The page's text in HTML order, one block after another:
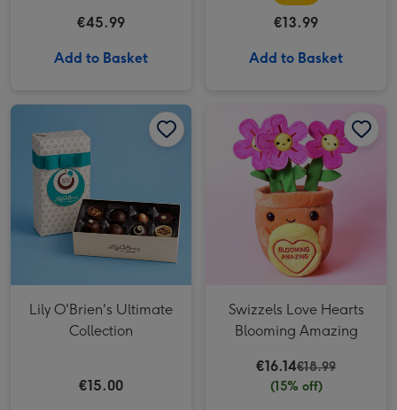
€45.99
Add to Basket
€13.99
Add to Basket
Lily O'Brien's Ultimate
Collection
€15.00
Swizzels Love Hearts
Blooming Amazing
€16.14€18.99
(15% off)